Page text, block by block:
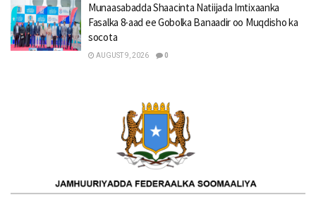
Munaasabadda Shaacinta Natiijada Imtixaanka
Fasalka 8-aad ee Gobolka Banaadir oo Muqdisho ka
socota
AUGUST 9, 2026 0